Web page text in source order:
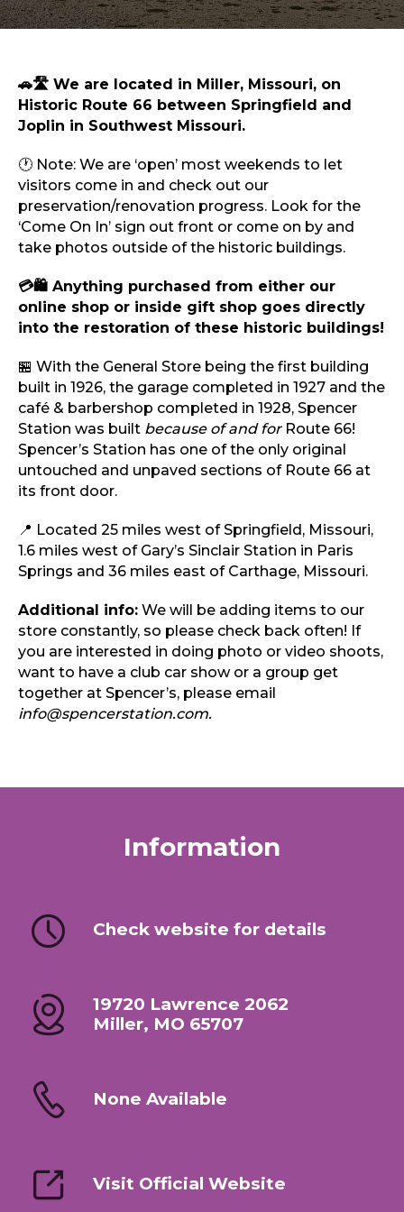
Sports & Recreation
Outdoors
Sports & Recreation
🚗🛣️ We are located in Miller, Missouri, on
Historic Route 66 between Springfield and
Joplin in Southwest Missouri.
🕐 Note: We are ‘open’ most weekends to let
visitors come in and check out our
preservation/renovation progress. Look for the
‘Come On In’ sign out front or come on by and
take photos outside of the historic buildings.
💳🛍️ Anything purchased from either our
online shop or inside gift shop goes directly
into the restoration of these historic buildings!
🏪 With the General Store being the first building
built in 1926, the garage completed in 1927 and the
café & barbershop completed in 1928, Spencer
Station was built because of and for Route 66!
Spencer’s Station has one of the only original
untouched and unpaved sections of Route 66 at
its front door.
📍 Located 25 miles west of Springfield, Missouri,
1.6 miles west of Gary’s Sinclair Station in Paris
Springs and 36 miles east of Carthage, Missouri.
Additional info: We will be adding items to our
store constantly, so please check back often! If
you are interested in doing photo or video shoots,
want to have a club car show or a group get
together at Spencer’s, please email
info@spencerstation.com.
Information
Check website for details
19720 Lawrence 2062
Miller, MO 65707
None Available
Visit Official Website